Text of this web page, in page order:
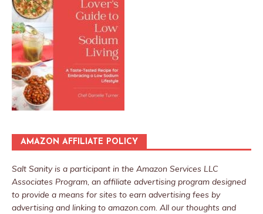
AMAZON AFFILIATE POLICY
Salt Sanity is a participant in the Amazon Services LLC
Associates Program, an affiliate advertising program designed
to provide a means for sites to earn advertising fees by
advertising and linking to amazon.com. All our thoughts and